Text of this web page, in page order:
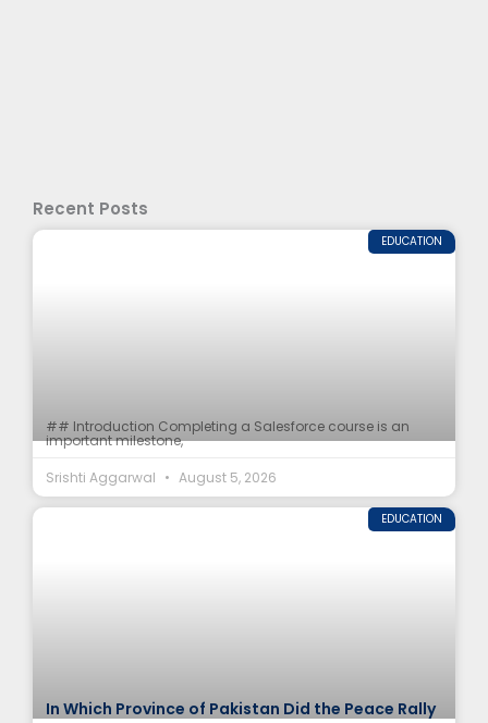
Recent Posts
EDUCATION
## Introduction Completing a Salesforce course is an
important milestone,
Srishti Aggarwal
August 5, 2026
EDUCATION
In Which Province of Pakistan Did the Peace Rally